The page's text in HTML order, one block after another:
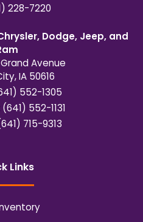
228-7220
Dodge, Jeep, and
Avenue
,IA 50616
552-1305
(641) 552-1131
715-9313
Links